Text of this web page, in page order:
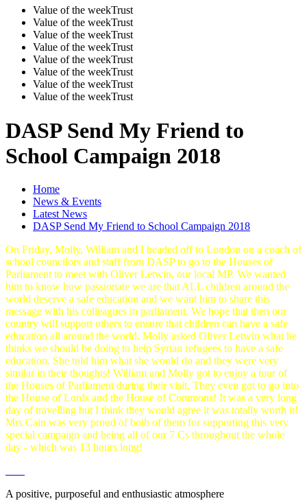
Value of the weekTrust
Value of the weekTrust
Value of the weekTrust
Value of the weekTrust
Value of the weekTrust
Value of the weekTrust
Value of the weekTrust
Value of the weekTrust
DASP Send My Friend to
School Campaign 2018
Home
News & Events
Latest News
DASP Send My Friend to School Campaign 2018
On Friday, Molly, William and I headed off to London on a coach of
school councilors and staff from DASP to go to the Houses of
Parliament to meet with Oliver Letwin, our local MP. We wanted
him to know how passionate we are that ALL children around the
world deserve a safe education and we want him to share this
message with his colleagues in parliament. We hope that then our
country will support others to ensure that children can have a safe
education all around the world. Molly asked Oliver Letwin what he
thinks we should be doing to help Syrian refugees to have a safe
education. She told him what she would do and they were very
similar in their thoughts! William and Molly got to enjoy a tour of
the Houses of Parliament during their visit. They even got to go into
the House of Lords and the House of Commons! It was a very long
day of travelling but I think they would agree it was totally worth it!
Mrs Cain was very proud of both of them for supporting this very
special campaign and being all of our 7 Cs throughout the whole
day - which was 13 hours long!
A positive, purposeful and enthusiastic atmosphere